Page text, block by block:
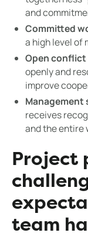
and
Committed
a high level of
Open
openly and
improve
Management
receives
and the entire
Project
team